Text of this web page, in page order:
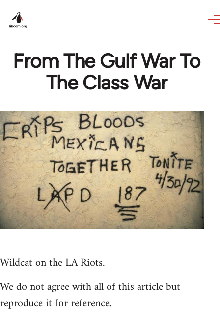
From The Gulf War To
The Class War
Wildcat on the LA Riots.
We do not agree with all of this article but
reproduce it for reference.